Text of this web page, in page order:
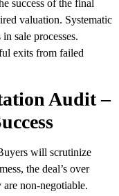
success of the final
valuation. Systematic
sale processes.
exits from failed
Audit –
will scrutinize
the deal’s over
are non-negotiable.